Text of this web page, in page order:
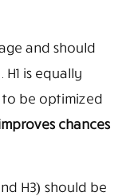
and should
is equally
to be optimized
chances
H3) should be